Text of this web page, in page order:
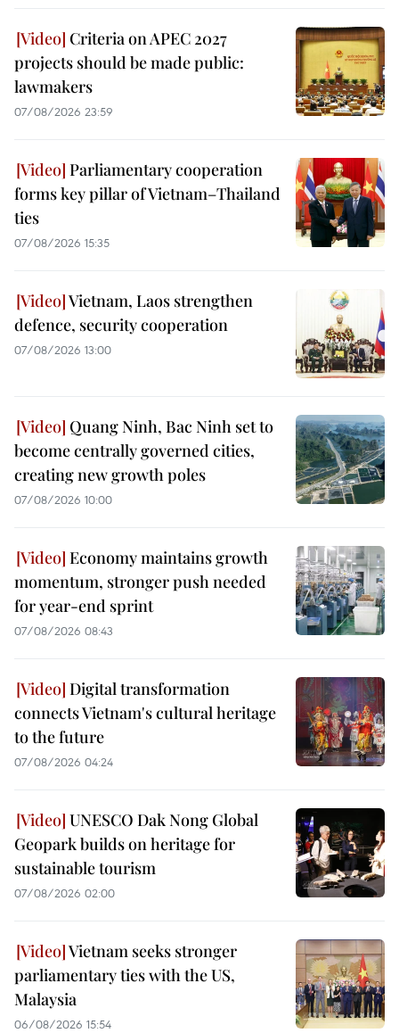
Criteria on APEC 2027
projects should be made public:
lawmakers
07/08/2026 23:59
Parliamentary cooperation
forms key pillar of Vietnam–Thailand
ties
07/08/2026 15:35
Vietnam, Laos strengthen
defence, security cooperation
07/08/2026 13:00
Quang Ninh, Bac Ninh set to
become centrally governed cities,
creating new growth poles
07/08/2026 10:00
Economy maintains growth
momentum, stronger push needed
for year-end sprint
07/08/2026 08:43
Digital transformation
connects Vietnam's cultural heritage
to the future
07/08/2026 04:24
UNESCO Dak Nong Global
Geopark builds on heritage for
sustainable tourism
07/08/2026 02:00
Vietnam seeks stronger
parliamentary ties with the US,
Malaysia
06/08/2026 15:54